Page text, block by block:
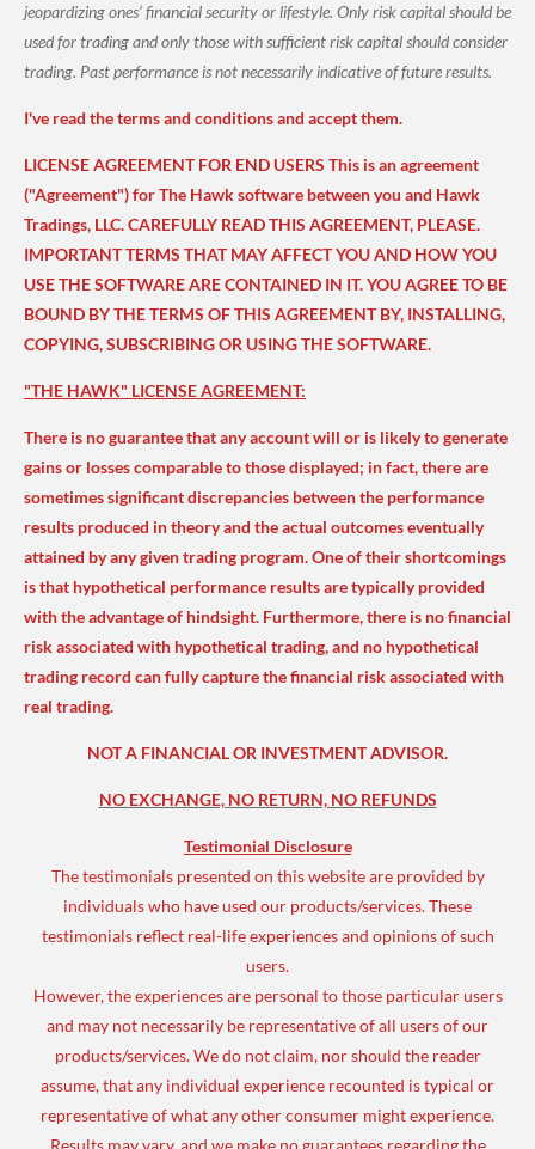
jeopardizing ones’ financial security or lifestyle. Only risk capital should be
used for trading and only those with sufficient risk capital should consider
trading. Past performance is not necessarily indicative of future results.
I've read the terms and conditions and accept them.
LICENSE AGREEMENT FOR END USERS This is an agreement
("Agreement") for The Hawk software between you and Hawk
Tradings, LLC. CAREFULLY READ THIS AGREEMENT, PLEASE.
IMPORTANT TERMS THAT MAY AFFECT YOU AND HOW YOU
USE THE SOFTWARE ARE CONTAINED IN IT. YOU AGREE TO BE
BOUND BY THE TERMS OF THIS AGREEMENT BY, INSTALLING,
COPYING, SUBSCRIBING OR USING THE SOFTWARE.
"THE HAWK" LICENSE AGREEMENT:
There is no guarantee that any account will or is likely to generate
gains or losses comparable to those displayed; in fact, there are
sometimes significant discrepancies between the performance
results produced in theory and the actual outcomes eventually
attained by any given trading program. One of their shortcomings
is that hypothetical performance results are typically provided
with the advantage of hindsight. Furthermore, there is no financial
risk associated with hypothetical trading, and no hypothetical
trading record can fully capture the financial risk associated with
real trading.
NOT A FINANCIAL OR INVESTMENT ADVISOR.
NO EXCHANGE, NO RETURN, NO REFUNDS
Testimonial Disclosure
The testimonials presented on this website are provided by
individuals who have used our products/services. These
testimonials reflect real-life experiences and opinions of such
users.
However, the experiences are personal to those particular users
and may not necessarily be representative of all users of our
products/services. We do not claim, nor should the reader
assume, that any individual experience recounted is typical or
representative of what any other consumer might experience.
Results may vary, and we make no guarantees regarding the